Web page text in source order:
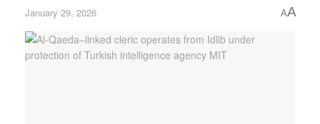
January 29, 2026 AA